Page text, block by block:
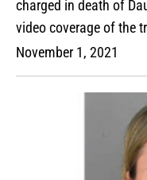
charged in death of
video coverage of the
November 1, 2021